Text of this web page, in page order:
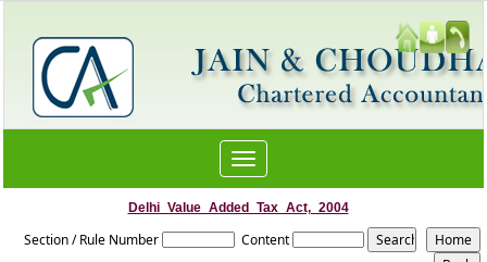
Toggle
navigation
Delhi_Value_Added_Tax_Act,_2004
Section / Rule Number Content